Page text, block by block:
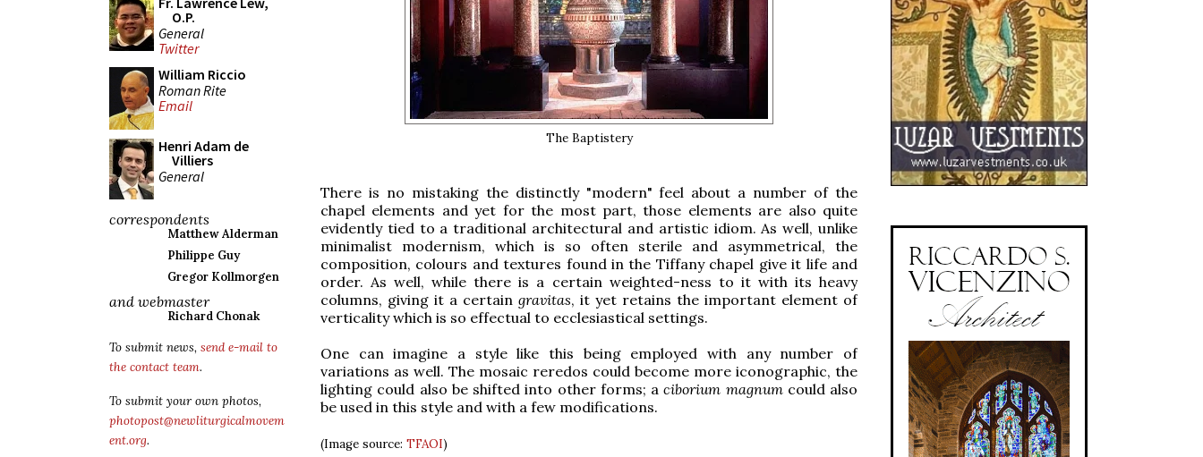
O.P.
General
Twitter
William Riccio
Roman Rite
Email
Henri Adam de
Villiers
General
correspondents
Matthew Alderman
Philippe Guy
Gregor Kollmorgen
and webmaster
Richard Chonak
To submit news, send e-mail to
the contact team.
To submit your own photos,
photopost@newliturgicalmovem
ent.org.
The Baptistery
There is no mistaking the distinctly "modern" feel about a number of the
chapel elements and yet for the most part, those elements are also quite
evidently tied to a traditional architectural and artistic idiom. As well, unlike
minimalist modernism, which is so often sterile and asymmetrical, the
composition, colours and textures found in the Tiffany chapel give it life and
order. As well, while there is a certain weighted-ness to it with its heavy
columns, giving it a certain gravitas, it yet retains the important element of
verticality which is so effectual to ecclesiastical settings.
One can imagine a style like this being employed with any number of
variations as well. The mosaic reredos could become more iconographic, the
lighting could also be shifted into other forms; aciborium magnumcould also
be used in this style and with a few modifications.
(Image source: TFAOI)